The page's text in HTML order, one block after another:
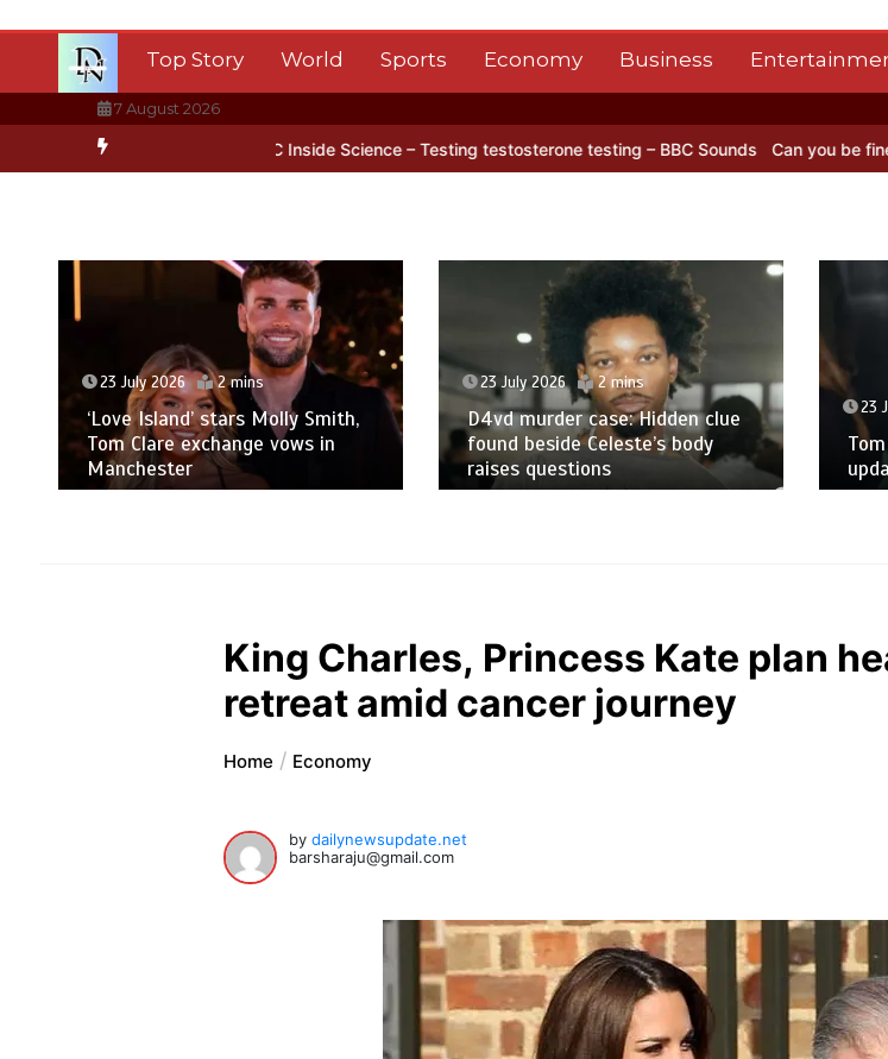
Top Story World Sports Economy Business
7 August 2026
ice BBC Inside Science – Testing testosterone testing – BBC Sounds Can you be fined for using a
23 July 2026 2 mins
‘Love Island’ stars Molly Smith,
Tom Clare exchange vows in
Manchester
23 July 2026 2 mins
D4vd murder case: Hidden clue
found beside Celeste’s body
raises questions
23
King Charles, Princess Kate plan
retreat amid cancer journey
Home Economy
bydailynewsupdate.net
barsharaju@gmail.com